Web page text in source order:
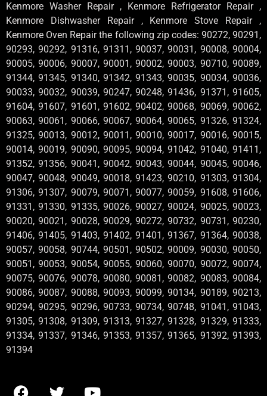
Kenmore Washer Repair , Kenmore Refrigerator Repair ,
Kenmore Dishwasher Repair , Kenmore Stove Repair ,
Kenmore Oven Repair the following zip codes: 90272, 90291,
90293, 90292, 91316, 91311, 90037, 90031, 90008, 90004,
90005, 90006, 90007, 90001, 90002, 90003, 90710, 90089,
91344, 91345, 91340, 91342, 91343, 90035, 90034, 90036,
90033, 90032, 90039, 90247, 90248, 91436, 91371, 91605,
91604, 91607, 91601, 91602, 90402, 90068, 90069, 90062,
90063, 90061, 90066, 90067, 90064, 90065, 91326, 91324,
91325, 90013, 90012, 90011, 90010, 90017, 90016, 90015,
90014, 90019, 90090, 90095, 90094, 91042, 91040, 91411,
91352, 91356, 90041, 90042, 90043, 90044, 90045, 90046,
90047, 90048, 90049, 90018, 91423, 90210, 91303, 91304,
91306, 91307, 90079, 90071, 90077, 90059, 91608, 91606,
91331, 91330, 91335, 90026, 90027, 90024, 90025, 90023,
90020, 90021, 90028, 90029, 90272, 90732, 90731, 90230,
91406, 91405, 91403, 91402, 91401, 91367, 91364, 90038,
90057, 90058, 90744, 90501, 90502, 90009, 90030, 90050,
90051, 90053, 90054, 90055, 90060, 90070, 90072, 90074,
90075, 90076, 90078, 90080, 90081, 90082, 90083, 90084,
90086, 90087, 90088, 90093, 90099, 90134, 90189, 90213,
90294, 90295, 90296, 90733, 90734, 90748, 91041, 91043,
91305, 91308, 91309, 91313, 91327, 91328, 91329, 91333,
91334, 91337, 91346, 91353, 91357, 91365, 91392, 91393,
91394